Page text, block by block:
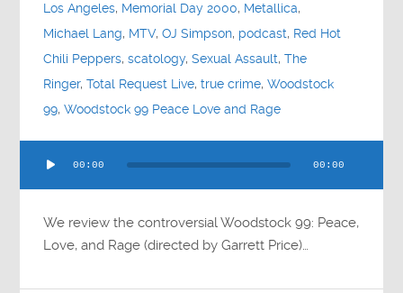
Los Angeles, Memorial Day 2000, Metallica,
Michael Lang, MTV,OJ Simpson, podcast, Red Hot
Chili Peppers,scatology,Sexual Assault,The
Ringer,Total Request Live,true crime,Woodstock
99,Woodstock 99 Peace Love and Rage
Player
00:00 00:00
We review the controversial Woodstock 99: Peace,
Love, and Rage (directed by Garrett Price)…